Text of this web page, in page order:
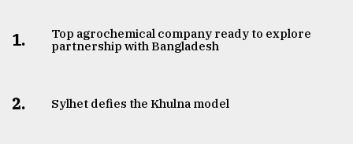
1.
Top agrochemical company ready to explore
partnership with Bangladesh
2. Sylhet defies the Khulna model